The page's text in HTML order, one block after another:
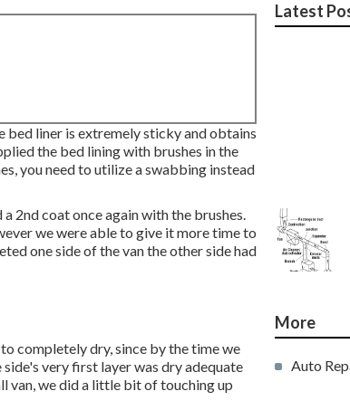
bed liner is extremely sticky and obtains
the bed lining with brushes in the
you need to utilize a swabbing instead
2nd coat once again with the brushes.
we were able to give it more time to
one side of the van the other side had
completely dry, since by the time we
very first layer was dry adequate
van, we did a little bit of touching up
Latest
More
Auto